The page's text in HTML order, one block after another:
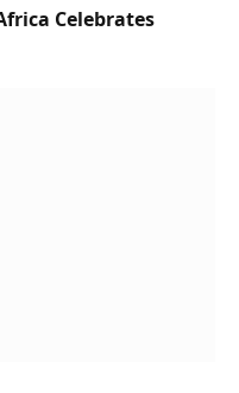
Celebrates